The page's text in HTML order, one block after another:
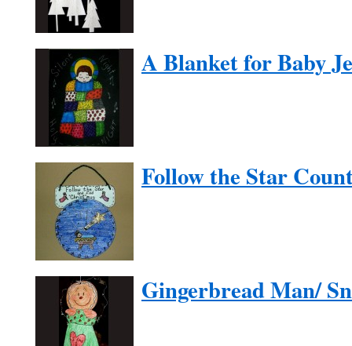
A Blanket for Baby
Follow the Star
Gingerbread Man/